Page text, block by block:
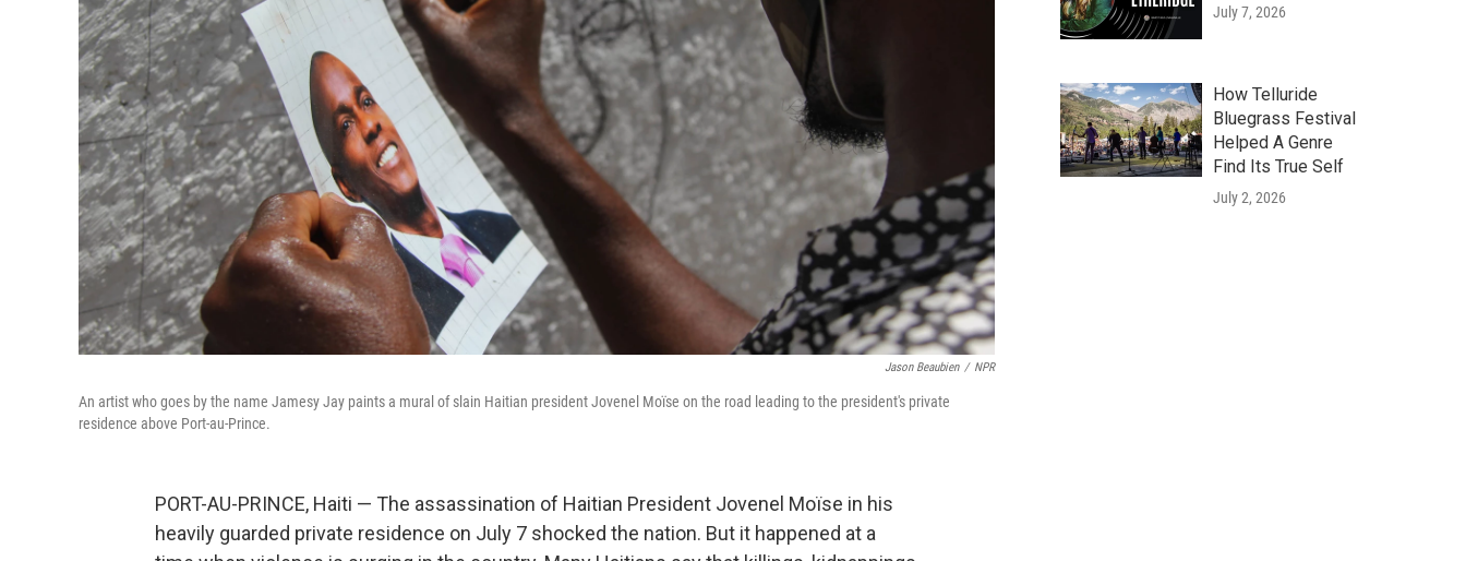
Jason Beaubien / NPR
An artist who goes by the name Jamesy Jay paints a mural of slain Haitian president Jovenel Moïse on the road leading to the president's private
residence above Port-au-Prince.
PORT-AU-PRINCE, Haiti — The assassination of Haitian President Jovenel Moïse in his
heavily guarded private residence on July 7 shocked the nation. But it happened at a
July 7, 2026
How Telluride
Bluegrass Festival
Helped A Genre
Find Its True Self
July 2, 2026